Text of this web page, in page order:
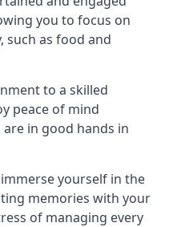
you to focus on
such as food and
to a skilled
peace of mind
in good hands in
yourself in the
memories with your
of managing every